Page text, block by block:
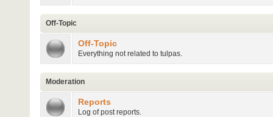
Off-Topic
Off-Topic
Everything not related to tulpas.
Moderation
Reports
Log of post reports.